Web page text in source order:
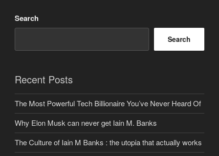
Search
Search
Recent Posts
The Most Powerful Tech Billionaire You’ve Never Heard Of
Why Elon Musk can never get Iain M. Banks
The Culture of Iain M Banks : the utopia that actually works